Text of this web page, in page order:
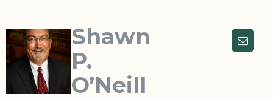
Shawn
P.
O’Neill